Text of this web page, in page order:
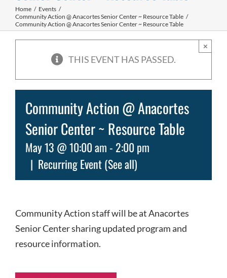
Home
Events
Community Action @ Anacortes Senior Center ~ Resource Table
Community Action @ Anacortes Senior Center ~ Resource Table
THIS EVENT HAS PASSED.
×
Community Action @ Anacortes
Senior Center ~ Resource Table
May 13 @ 10:00 am- 2:00 pm
| Recurring Event(See all)
Community Action staff will be at Anacortes
Senior Center sharing updated program and
resource information.